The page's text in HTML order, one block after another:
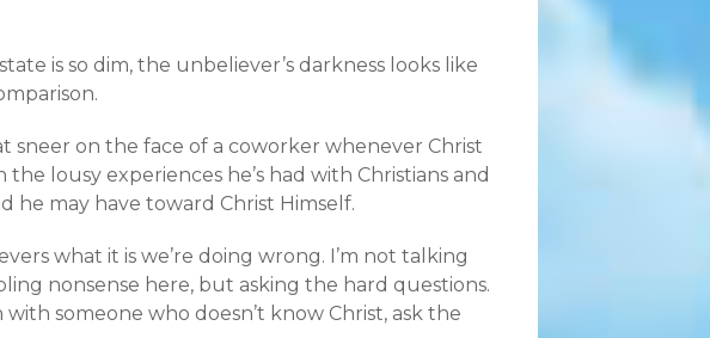
is so dim, the unbeliever’s darkness looks like
sneer on the face of a coworker whenever Christ
lousy experiences he’s had with Christians and
he may have toward Christ Himself.
what it is we’re doing wrong. I’m not talking
nonsense here, but asking the hard questions.
someone who doesn’t know Christ, ask the